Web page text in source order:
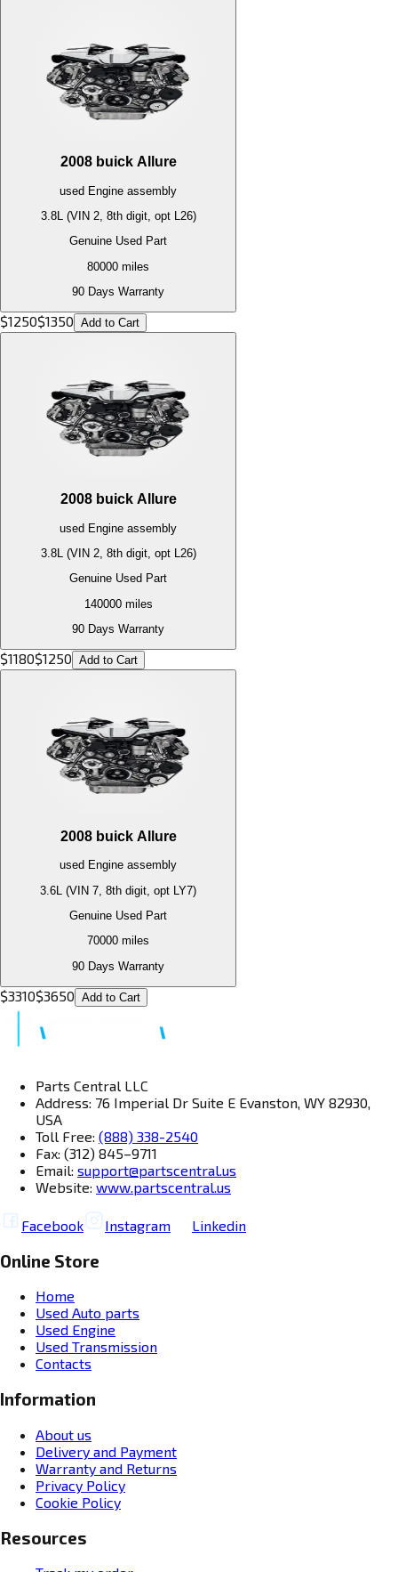
2008 buick Allure
used Engine assembly
3.8L (VIN 2, 8th digit, opt L26)
Genuine Used Part
80000 miles
90 Days Warranty
$1250$1350 Add to Cart
2008 buick Allure
used Engine assembly
3.8L (VIN 2, 8th digit, opt L26)
Genuine Used Part
140000miles
90 Days Warranty
$1180$1250 Add to Cart
2008 buick Allure
used Engine assembly
3.6L (VIN 7, 8th digit, opt LY7)
Genuine Used Part
70000 miles
90 Days Warranty
$3310$3650 Add to Cart
Parts Central LLC
Address: 76 Imperial Dr Suite E Evanston, WY 82930,
USA
Toll Free: (888) 338-2540
Fax: (312) 845–9711
Email: support@partscentral.us
Website: www.partscentral.us
Facebook Instagram Linkedin
Online Store
Home
Used Auto parts
Used Engine
Used Transmission
Contacts
Information
About us
Delivery and Payment
Warranty and Returns
Privacy Policy
Cookie Policy
Resources